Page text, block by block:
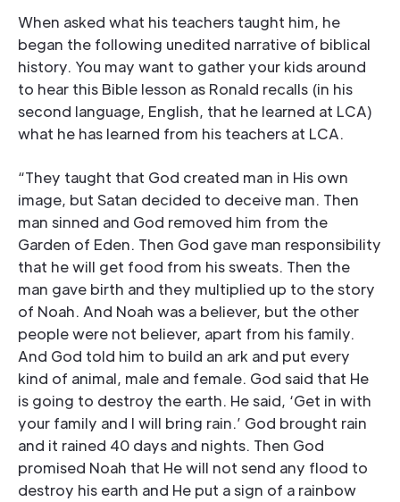
When asked what his teachers taught him, he
began the following unedited narrative of biblical
history. You may want to gather your kids around
to hear this Bible lesson as Ronald recalls (in his
second language, English, that he learned at LCA)
what he has learned from his teachers at LCA.
“They taught that God created man in His own
image, but Satan decided to deceive man. Then
man sinned and God removed him from the
Garden of Eden. Then God gave man responsibility
that he will get food from his sweats. Then the
man gave birth and they multiplied up to the story
of Noah. And Noah was a believer, but the other
people were not believer, apart from his family.
And God told him to build an ark and put every
kind of animal, male and female. God said that He
is going to destroy the earth. He said, ‘Get in with
your family and I will bring rain.’ God brought rain
and it rained 40 days and nights. Then God
promised Noah that He will not send any flood to
destroy his earth and He put a sign of a rainbow